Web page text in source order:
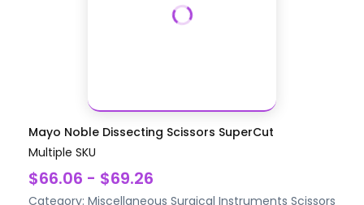
Mayo Noble Dissecting Scissors SuperCut
Multiple SKU
$66.06 - $69.26
Category: Miscellaneous Surgical Instruments Scissors